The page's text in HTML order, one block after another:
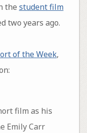
the student film
two years ago.
of the Week,
film as his
Emily Carr